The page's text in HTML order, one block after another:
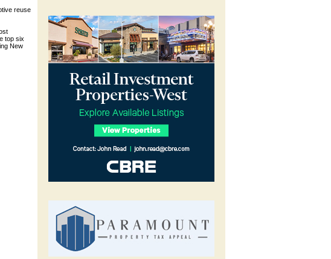
reuse
top six
New